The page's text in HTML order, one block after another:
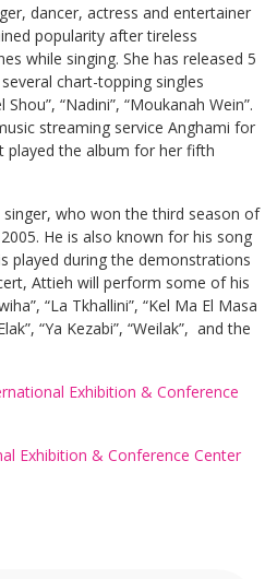
dancer, actress and entertainer
popularity after tireless
while singing. She has released 5
chart-topping singles
“Nadini”, “Moukanah Wein”.
streaming service Anghami for
the album for her fifth
singer, who won the third season of
He is also known for his song
played during the demonstrations
Attieh will perform some of his
“La Tkhallini”, “Kel Ma El Masa
“Ya Kezabi”, “Weilak”, and the
Exhibition & Conference
Exhibition & Conference Center